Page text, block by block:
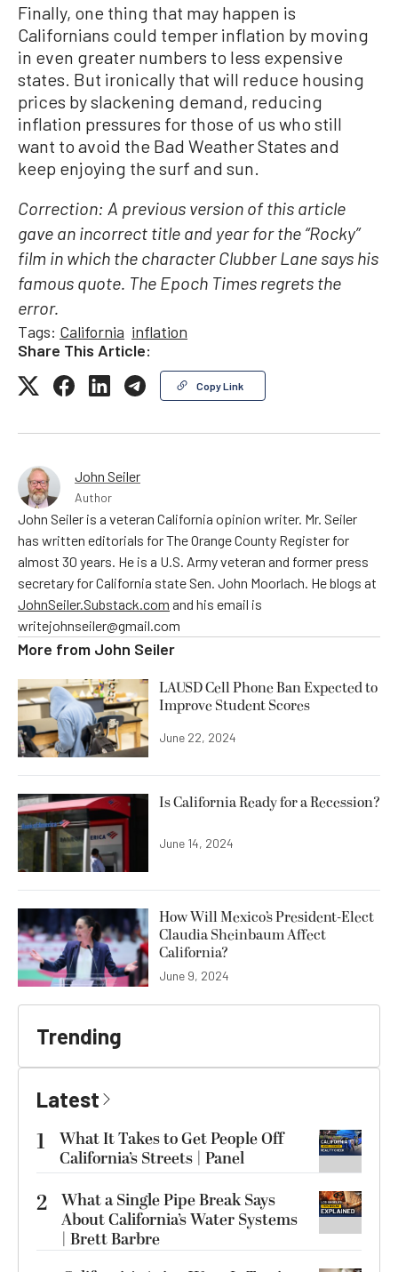
Finally, one thing that may happen is
Californians could temper inflation by moving
in even greater numbers to less expensive
states. But ironically that will reduce housing
prices by slackening demand, reducing
inflation pressures for those of us who still
want to avoid the Bad Weather States and
keep enjoying the surf and sun.
Correction: A previous version of this article
gave an incorrect title and year for the “Rocky”
film in which the character Clubber Lane says his
famous quote. The Epoch Times regrets the
error.
Tags: California inflation
Share This Article:
Copy Link
John Seiler
Author
John Seiler is a veteran California opinion writer. Mr. Seiler
has written editorials for The Orange County Register for
almost 30 years. He is a U.S. Army veteran and former press
secretary for California state Sen. John Moorlach. He blogs at
JohnSeiler.Substack.com and his email is
writejohnseiler@gmail.com
More from John Seiler
LAUSD Cell Phone Ban Expected to
Improve Student Scores
June 22, 2024
Is California Ready for a Recession?
June 14, 2024
How Will Mexico’s President-Elect
Claudia Sheinbaum Affect
California?
June 9, 2024
Trending
Latest
1
What It Takes to Get People Off
California’s Streets | Panel
2 What a Single Pipe Break Says
About California’s Water Systems
| Brett Barbre